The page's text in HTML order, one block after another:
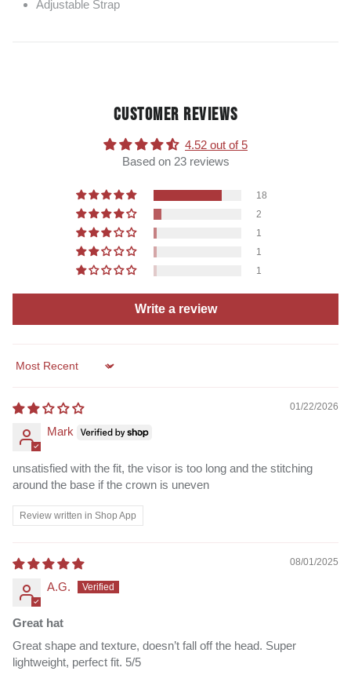
Adjustable Strap
CUSTOMER REVIEWS
4.52 out of 5
Based on 23 reviews
18
2
1
1
1
Write a review
Sort by
01/22/2026
Mark
unsatisfied with the fit, the visor is too long and the stitching
around the base if the crown is uneven
Review written in Shop App
08/01/2025
A.G.
Great hat
Great shape and texture, doesn’t fall off the head. Super
lightweight, perfect fit. 5/5